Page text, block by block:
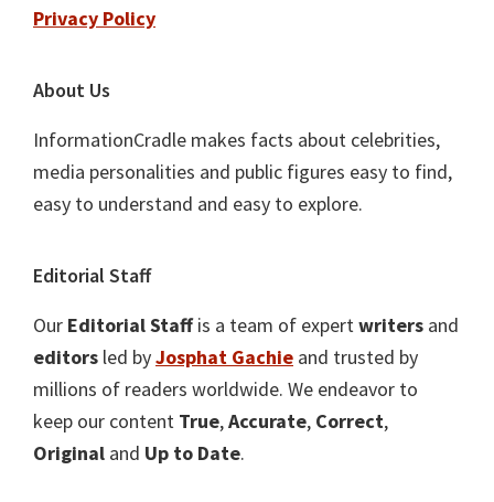
Privacy Policy
About Us
InformationCradle makes facts about celebrities,
media personalities and public figures easy to find,
easy to understand and easy to explore.
Editorial Staff
Our Editorial Staffis a team of expertwriters and
editors led byJosphat Gachie and trusted by
millions of readers worldwide. We endeavor to
keep our content True,Accurate, Correct,
Original and Up to Date.